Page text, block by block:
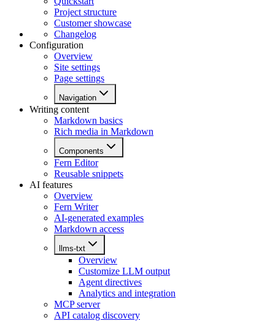
Project structure
Customer showcase
Changelog
Configuration
Overview
Site settings
Page settings
Navigation
Writing content
Markdown basics
Rich media in Markdown
Components
Fern Editor
Reusable snippets
AI features
Overview
Fern Writer
AI-generated examples
Markdown access
llms-txt
Overview
Customize LLM output
Agent directives
Analytics and integration
MCP server
API catalog discovery